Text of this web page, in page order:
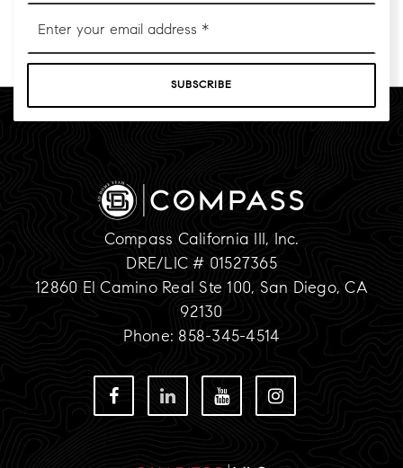
*
*
SUBSCRIBE
Compass California III, Inc.
DRE/LIC # 01527365
12860 El Camino Real Ste 100, San Diego, CA
92130
Phone: 858-345-4514